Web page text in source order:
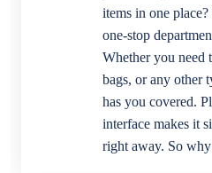
items in one
one-stop
Whether you need
bags, or any other
has you covered.
interface makes it
right away. So